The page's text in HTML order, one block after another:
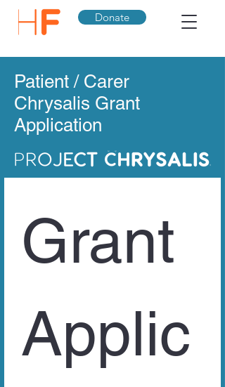
Donate
Patient / Carer
Chrysalis Grant
Application
Grant
Applic